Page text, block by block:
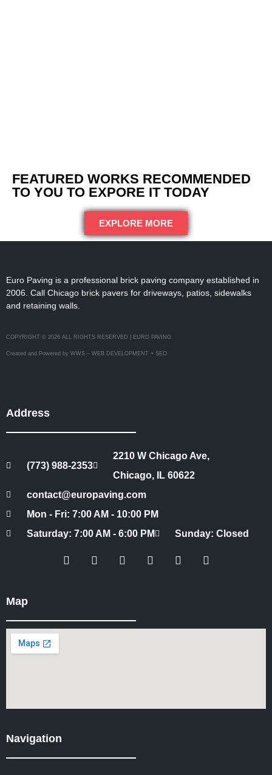
FEATURED WORKS RECOMMENDED
TO YOU TO EXPORE IT TODAY
EXPLORE MORE
Euro Paving is a professional brick paving company established in
2006. Call Chicago brick pavers for driveways, patios, sidewalks
and retaining walls.
COPYRIGHT © 2026 ALL RIGHTS RESERVED | EURO PAVING
Created and Powered by WWS – WEB DEVELOPMENT + SEO
Address
(773) 988-2353
2210 W Chicago Ave,
Chicago, IL 60622
contact@europaving.com
Mon - Fri: 7:00 AM - 10:00 PM
Saturday: 7:00 AM - 6:00 PM
Sunday: Closed
Map
Navigation